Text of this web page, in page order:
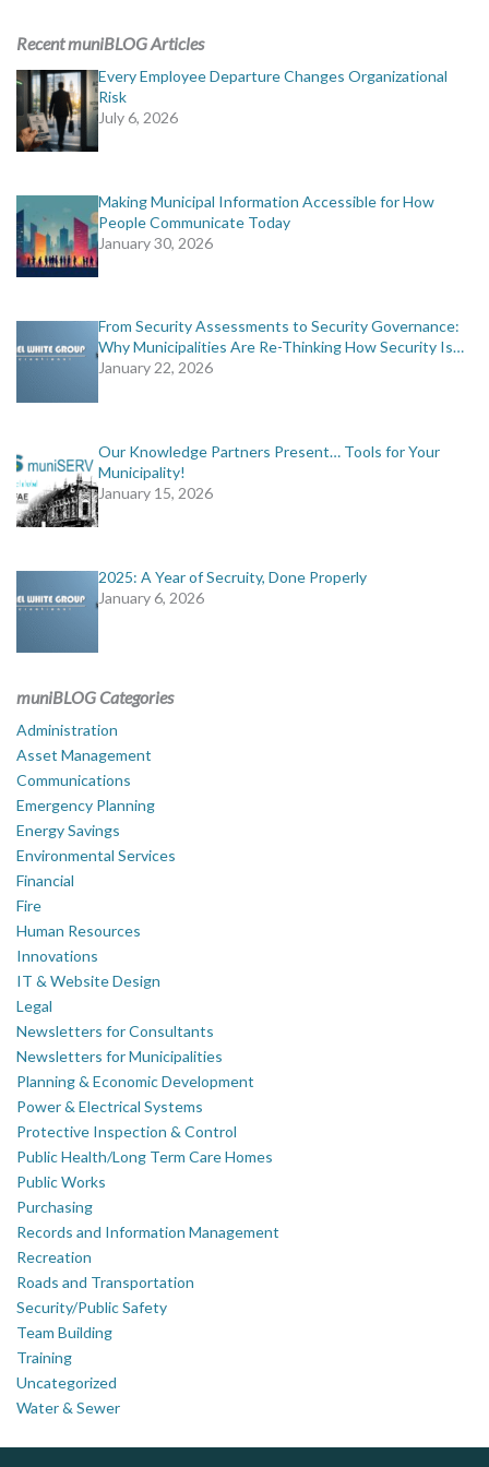
muniBLOG
EVENTS
Recent muniBLOG Articles
Every Employee Departure Changes Organizational
Risk
July 6, 2026
Making Municipal Information Accessible for How
People Communicate Today
January 30, 2026
From Security Assessments to Security Governance:
Why Municipalities Are Re-Thinking How Security Is…
January 22, 2026
Our Knowledge Partners Present… Tools for Your
Municipality!
January 15, 2026
2025: A Year of Secruity, Done Properly
January 6, 2026
muniBLOG Categories
Administration
Asset Management
Communications
Emergency Planning
Energy Savings
Environmental Services
Financial
Fire
Human Resources
Innovations
IT & Website Design
Legal
Newsletters for Consultants
Newsletters for Municipalities
Planning & Economic Development
Power & Electrical Systems
Protective Inspection & Control
Public Health/Long Term Care Homes
Public Works
Purchasing
Records and Information Management
Recreation
Roads and Transportation
Security/Public Safety
Team Building
Training
Uncategorized
Water & Sewer